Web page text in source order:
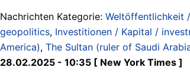
Nachrichten Kategorie: Weltöffentlichkeit
geopolitics, Investitionen / Kapital /
America), The Sultan (ruler of Saudi
28.02.2025 - 10:35 [ New York Times ]